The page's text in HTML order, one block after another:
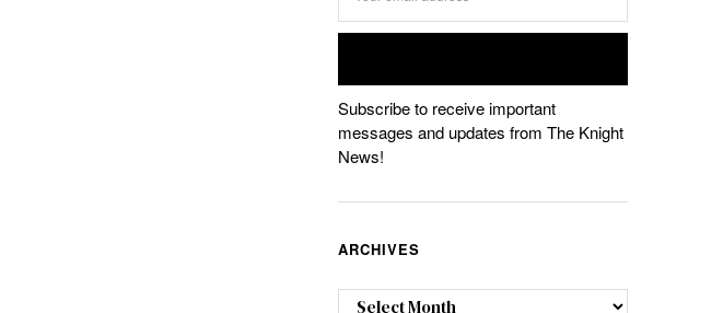
Subscribe to receive important
messages and updates from The Knight
News!
ARCHIVES
Archives